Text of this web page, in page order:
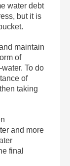
water debt
but it is
maintain
of
To do
of
taking
and more
final